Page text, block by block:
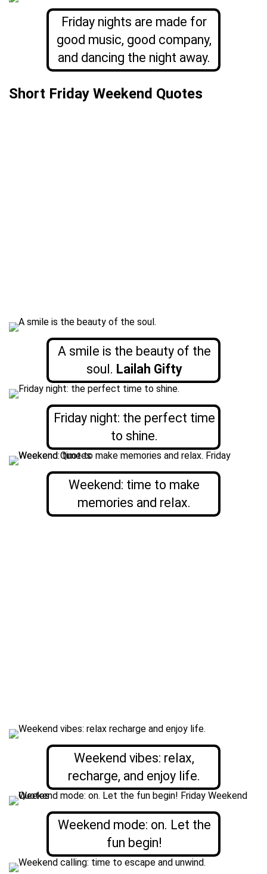
Friday nights are made for
good music, good company,
and dancing the night away.
Short Friday Weekend Quotes
A smile is the beauty of the
soul. Lailah Gifty
Friday night: the perfect time
to shine.
Weekend: time to make
memories and relax.
Weekend vibes: relax,
recharge, and enjoy life.
Weekend mode: on. Let the
fun begin!